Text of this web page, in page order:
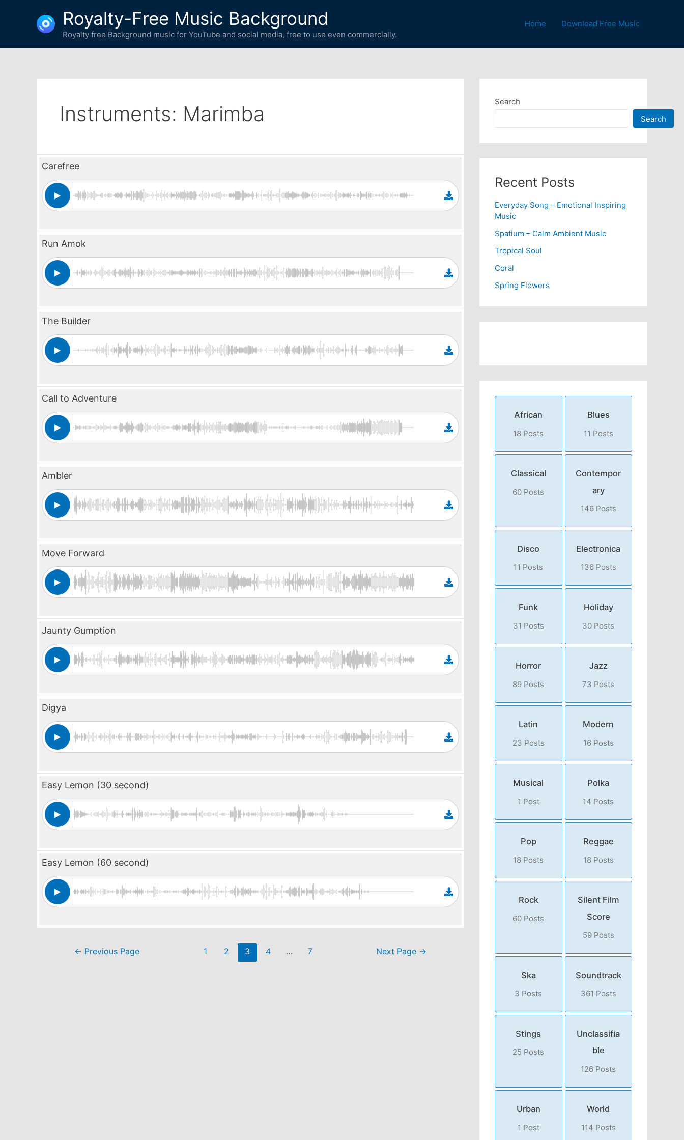
Royalty-Free Music Background
Royalty free Background music for YouTube and social media, free to use even commercially.
Home Download Free Music
Instruments: Marimba
Carefree
Run Amok
The Builder
Call to Adventure
Ambler
Move Forward
Jaunty Gumption
Digya
Easy Lemon (30 second)
Easy Lemon (60 second)
Posts
← Previous Page 1 2 3 4 … 7 Next Page →
Search
Search
Recent Posts
Everyday Song – Emotional Inspiring
Music
Spatium – Calm Ambient Music
Tropical Soul
Coral
Spring Flowers
African
18 Posts
Blues
11 Posts
Classical
60 Posts
Contempor
ary
146 Posts
Disco
11 Posts
Electronica
136 Posts
Funk
31 Posts
Holiday
30 Posts
Horror
89 Posts
Jazz
73 Posts
Latin
23 Posts
Modern
16 Posts
Musical
1 Post
Polka
14 Posts
Pop
18 Posts
Reggae
18 Posts
Rock
60 Posts
Silent Film
Score
59 Posts
Ska
3 Posts
Soundtrack
361 Posts
Stings
25 Posts
Unclassifia
ble
126 Posts
Urban
1 Post
World
114 Posts